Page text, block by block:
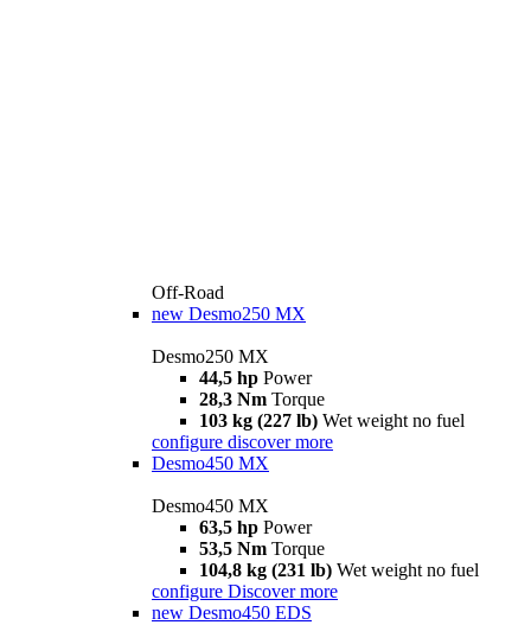
Off-Road
new Desmo250 MX
Desmo250 MX
44,5 hp Power
28,3 Nm Torque
103 kg (227 lb) Wet weight no fuel
configure discover more
Desmo450 MX
Desmo450 MX
63,5 hp Power
53,5 Nm Torque
104,8 kg (231 lb) Wet weight no fuel
configure Discover more
new Desmo450 EDS